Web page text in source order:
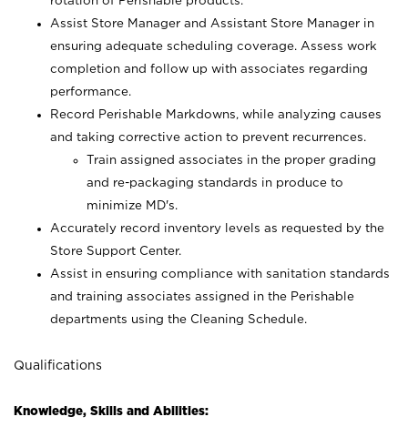
Assist Store Manager and Assistant Store Manager in
ensuring adequate scheduling coverage. Assess work
completion and follow up with associates regarding
performance.
Record Perishable Markdowns, while analyzing causes
and taking corrective action to prevent recurrences.
Train assigned associates in the proper grading
and re-packaging standards in produce to
minimize MD's.
Accurately record inventory levels as requested by the
Store Support Center.
Assist in ensuring compliance with sanitation standards
and training associates assigned in the Perishable
departments using the Cleaning Schedule.
Qualifications
Knowledge, Skills and Abilities: